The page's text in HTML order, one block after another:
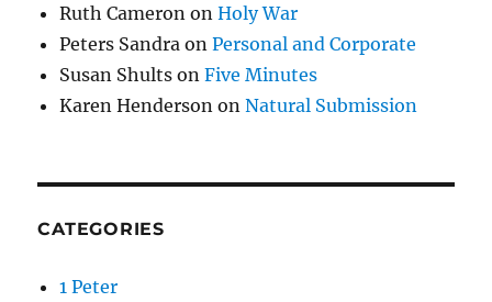
Ruth Cameron onHoly War
Peters Sandra onPersonal and Corporate
Susan Shults onFive Minutes
Karen Henderson onNatural Submission
CATEGORIES
1 Peter